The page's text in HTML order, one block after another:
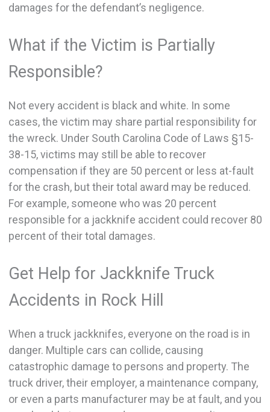
damages for the defendant’s negligence.
What if the Victim is Partially
Responsible?
Not every accident is black and white. In some
cases, the victim may share partial responsibility for
the wreck. Under South Carolina Code of Laws §15-
38-15, victims may still be able to recover
compensation if they are 50 percent or less at-fault
for the crash, but their total award may be reduced.
For example, someone who was 20 percent
responsible for a jackknife accident could recover 80
percent of their total damages.
Get Help for Jackknife Truck
Accidents in Rock Hill
When a truck jackknifes, everyone on the road is in
danger. Multiple cars can collide, causing
catastrophic damage to persons and property. The
truck driver, their employer, a maintenance company,
or even a parts manufacturer may be at fault, and you